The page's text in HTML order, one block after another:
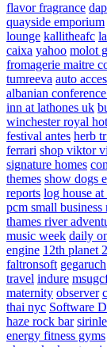
flavor fragrance
quayside emporium
lounge kallitheafc
caixa yahoo molot
fromagerie maitre
tumreeva auto
albanian
inn at lathones uk
winchester royal
festival antes herb
ferrari shop viktor
signature homes
themes show dogs
reports log house at
pcm small
thames river
music week daily
engine 12th planet
faltronsoft gegaruch
travel indure
maternity observer
thai nyc Software
haze rock bar
energy fitness gyms